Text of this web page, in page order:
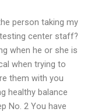
person taking my
center staff?
when he or she is
when trying to
them with you
healthy balance
No. 2 You have